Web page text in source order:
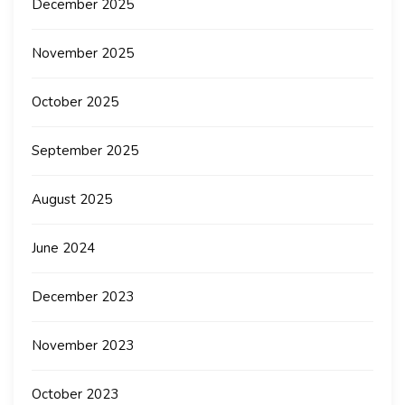
December 2025
November 2025
October 2025
September 2025
August 2025
June 2024
December 2023
November 2023
October 2023